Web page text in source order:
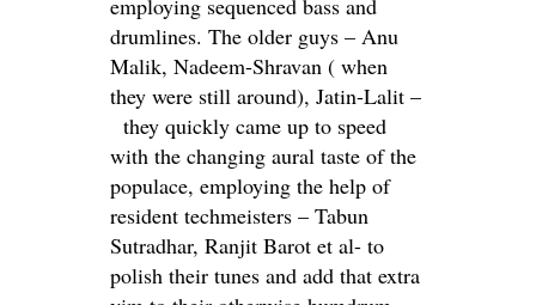
employing sequenced bass and
drumlines. The older guys – Anu
Malik, Nadeem-Shravan ( when
they were still around), Jatin-Lalit –
they quickly came up to speed
with the changing aural taste of the
populace, employing the help of
resident techmeisters – Tabun
Sutradhar, Ranjit Barot et al- to
polish their tunes and add that extra